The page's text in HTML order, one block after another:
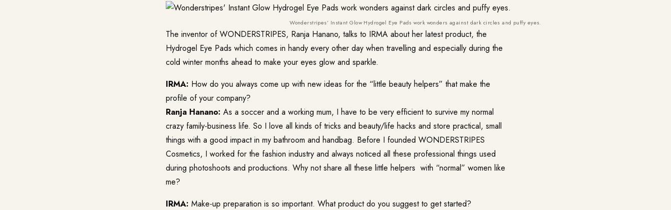
Wonderstripes’ Instant Glow Hydrogel Eye Pads work wonders against dark circles and puffy eyes.
The inventor ofWONDERSTRIPES, Ranja Hanano, talks to IRMA about her latest product, the
Hydrogel Eye Pads which comes in handy every other day when travelling and especially during the
cold winter months ahead to make your eyes glow and sparkle.
IRMA: How do you always come up with new ideas for the “little beauty helpers” that make the
profile of your company?
Ranja Hanano: As a soccer and a working mum, I have to be very efficient to survive my normal
crazy family-business life. So I love all kinds of tricks and beauty/life hacks and store practical, small
things with a good impact in my bathroom and handbag. Before I founded WONDERSTRIPES
Cosmetics, I worked for the fashion industry and always noticed all these professional things used
during photoshoots and productions. Why not share all these little helpers with “normal” women like
me?
IRMA: Make-up preparation is so important. What product do you suggest to get started?